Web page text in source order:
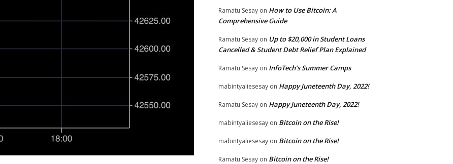
Ramatu Sesay on How to Use Bitcoin: A
Comprehensive Guide
Ramatu Sesay on Up to $20,000 in Student Loans
Cancelled & Student Debt Relief Plan Explained
Ramatu Sesay on InfoTech’s Summer Camps
mabintyaliesesay on Happy Juneteenth Day, 2022!
Ramatu Sesay on Happy Juneteenth Day, 2022!
mabintyaliesesay on Bitcoin on the Rise!
mabintyaliesesay on Bitcoin on the Rise!
Ramatu Sesay on Bitcoin on the Rise!